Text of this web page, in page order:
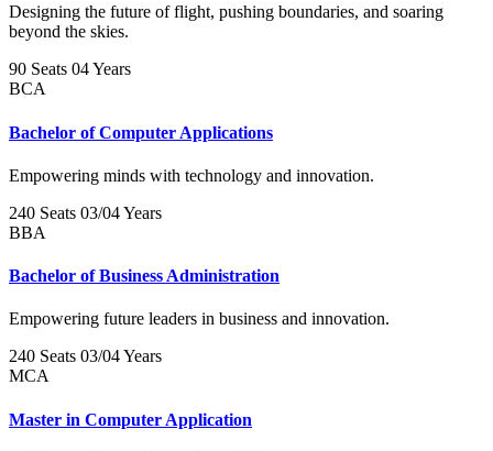
Designing the future of flight, pushing boundaries, and soaring
beyond the skies.
90 Seats 04 Years
BCA
Bachelor of Computer Applications
Empowering minds with technology and innovation.
240 Seats 03/04 Years
BBA
Bachelor of Business Administration
Empowering future leaders in business and innovation.
240 Seats 03/04 Years
MCA
Master in Computer Application